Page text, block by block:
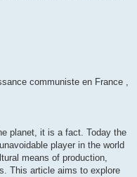
communiste en France ,
planet, it is a fact. Today the
player in the world
means of production,
This article aims to explore